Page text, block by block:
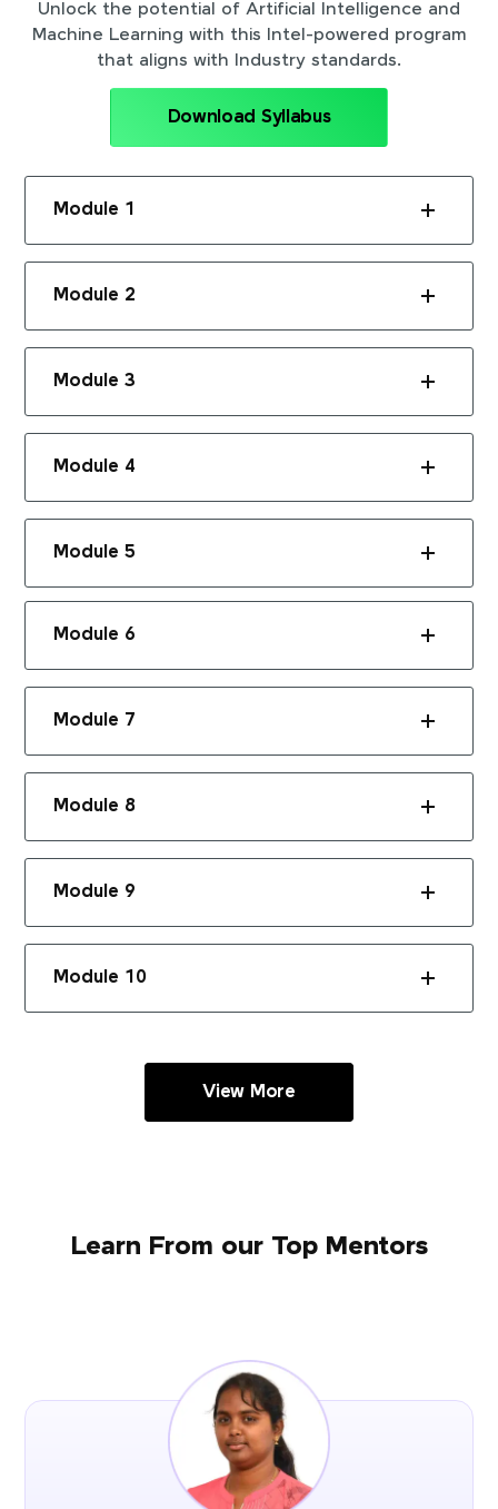
Unlock the potential of Artificial Intelligence and
Machine Learning with this Intel-powered program
that aligns with Industry standards.
Download Syllabus
Module 1
Module 2
Module 3
Module 4
Module 5
Module 6
Module 7
Module 8
Module 9
Module 10
View More
Learn From our Top Mentors